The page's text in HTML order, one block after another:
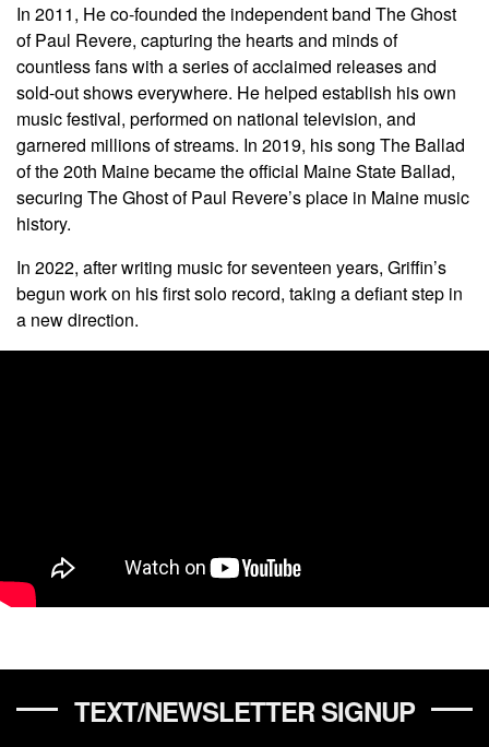
In 2011, He co-founded the independent band The Ghost
of Paul Revere, capturing the hearts and minds of
countless fans with a series of acclaimed releases and
sold-out shows everywhere. He helped establish his own
music festival, performed on national television, and
garnered millions of streams. In 2019, his song The Ballad
of the 20th Maine became the official Maine State Ballad,
securing The Ghost of Paul Revere’s place in Maine music
history.
In 2022, after writing music for seventeen years, Griffin’s
begun work on his first solo record, taking a defiant step in
a new direction.
TEXT/NEWSLETTER SIGNUP